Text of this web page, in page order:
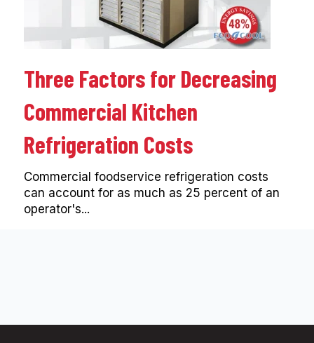
Three Factors for Decreasing
Commercial Kitchen
Refrigeration Costs
Commercial foodservice refrigeration costs
can account for as much as 25 percent of an
operator's...